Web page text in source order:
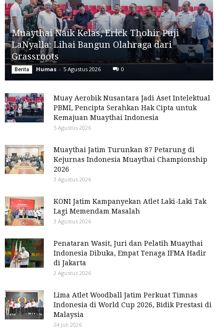
Muaythai Naik Kelas, Erick Thohir Puji
LaNyalla: Lihai Bangun Olahraga dari
Grassroots
Berita Humas - 5 Agustus 2026 0
Muay Aerobik Nusantara Jadi Aset Intelektual
PBMI, Pencipta Serahkan Hak Cipta untuk
Kemajuan Muaythai Indonesia
5 Agustus 2026
Muaythai Jatim Turunkan 87 Petarung di
Kejurnas Indonesia Muaythai Championship
2026
3 Agustus 2026
KONI Jatim Kampanyekan Atlet Laki-Laki Tak
Lagi Memendam Masalah
3 Agustus 2026
Penataran Wasit, Juri dan Pelatih Muaythai
Indonesia Dibuka, Empat Tenaga IFMA Hadir
di Jakarta
2 Agustus 2026
Lima Atlet Woodball Jatim Perkuat Timnas
Indonesia di World Cup 2026, Bidik Prestasi di
Malaysia
24 Juli 2026